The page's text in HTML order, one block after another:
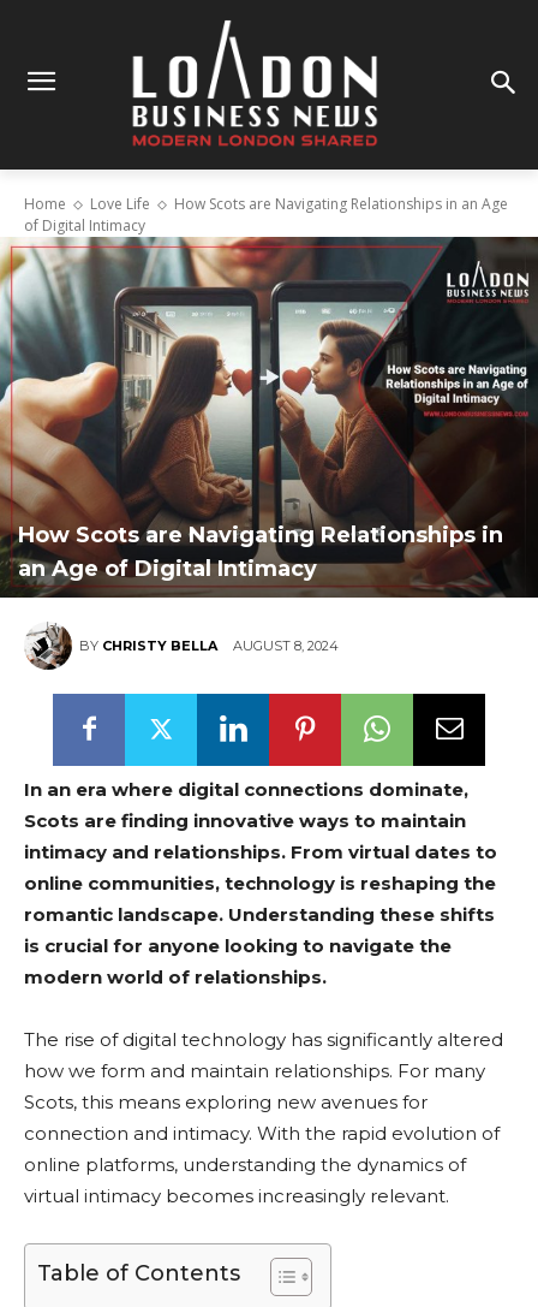
Home Love Life
How Scots are Navigating Relationships in an Age
of Digital Intimacy
How Scots are Navigating Relationships in
an Age of Digital Intimacy
BY CHRISTY BELLA AUGUST 8, 2024
In an era where digital connections dominate,
Scots are finding innovative ways to maintain
intimacy and relationships. From virtual dates to
online communities, technology is reshaping the
romantic landscape. Understanding these shifts
is crucial for anyone looking to navigate the
modern world of relationships.
The rise of digital technology has significantly altered
how we form and maintain relationships. For many
Scots, this means exploring new avenues for
connection and intimacy. With the rapid evolution of
online platforms, understanding the dynamics of
virtual intimacy becomes increasingly relevant.
Table of Contents